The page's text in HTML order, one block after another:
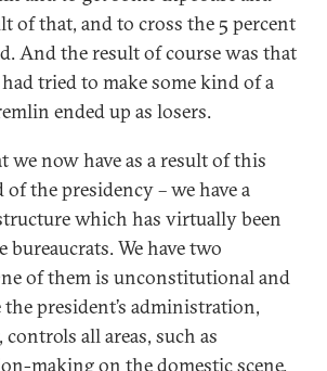
of that, and to cross the 5 percent
And the result of course was that
tried to make some kind of a
ended up as losers.
we now have as a result of this
the presidency – we have a
which has virtually been
We have two
of them is unconstitutional and
president’s administration,
all areas, such as
making on the domestic scene.